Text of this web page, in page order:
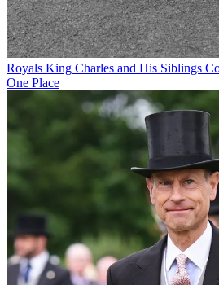
Royals King Charles and His Siblings
One Place